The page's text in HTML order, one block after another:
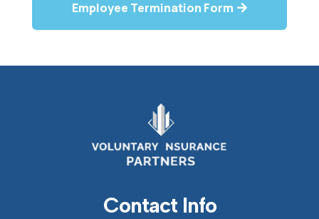
Employee Termination Form
Contact Info